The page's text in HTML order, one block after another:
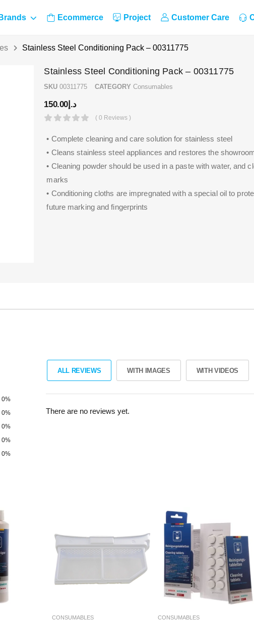
Brands Ecommerce Project Customer Care
Stainless Steel Conditioning Pack – 00311775
Stainless Steel Conditioning Pack – 00311775
SKU00311775 CATEGORY Consumables
د.إ150.00
( 0 Reviews )
• Complete cleaning and care solution for stainless steel
• Cleans stainless steel appliances and restores the
• Cleaning powder should be used in a paste with water, and
marks
• Conditioning cloths are impregnated with a special oil to
future marking and fingerprints
0%
0%
0%
0%
0%
ALL REVIEWS WITH IMAGES WITH VIDEOS
There are no reviews yet.
CONSUMABLES CONSUMABLES